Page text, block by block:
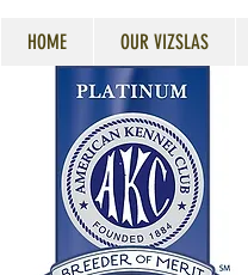
HOME OUR VIZSLAS